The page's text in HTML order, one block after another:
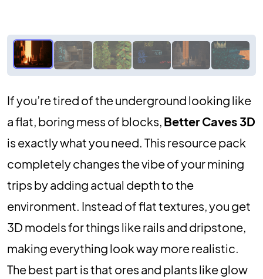
If you’re tired of the underground looking like
a flat, boring mess of blocks, Better Caves 3D
is exactly what you need. This resource pack
completely changes the vibe of your mining
trips by adding actual depth to the
environment. Instead of flat textures, you get
3D models for things like rails and dripstone,
making everything look way more realistic.
The best part is that ores and plants like glow